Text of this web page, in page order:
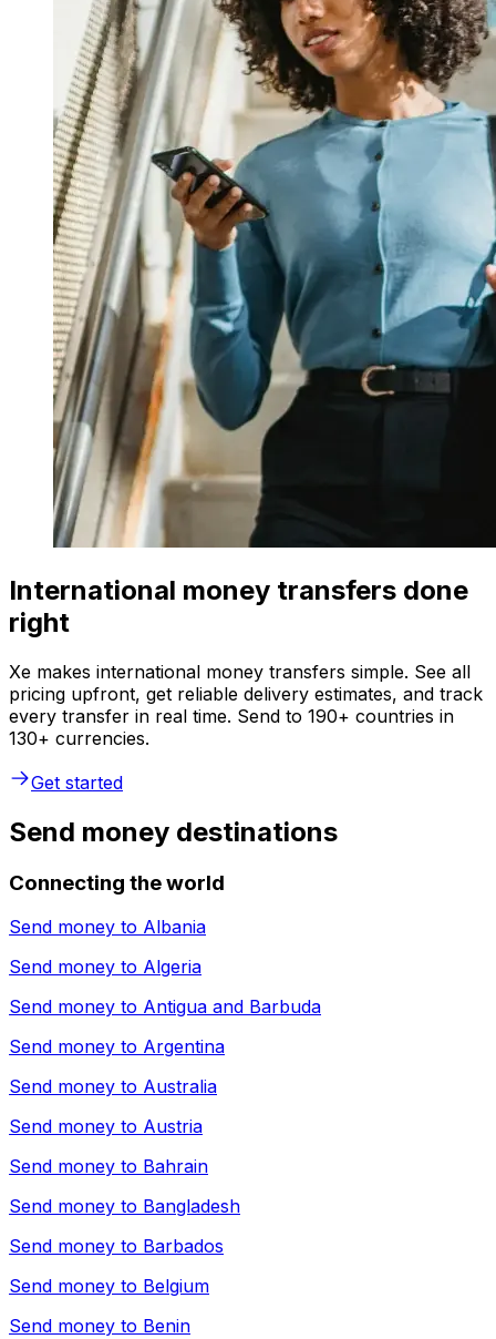
International money transfers done
right
Xe makes international money transfers simple. See all
pricing upfront, get reliable delivery estimates, and track
every transfer in real time. Send to 190+ countries in
130+ currencies.
Get started
Send money destinations
Connecting the world
Send money to Albania
Send money to Algeria
Send money to Antigua and Barbuda
Send money to Argentina
Send money to Australia
Send money to Austria
Send money to Bahrain
Send money to Bangladesh
Send money to Barbados
Send money to Belgium
Send money to Benin